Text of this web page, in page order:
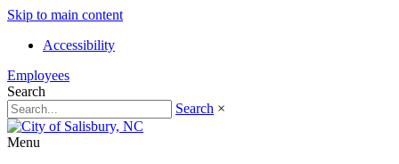
Skip to main content
Accessibility
Employees
Search
Search ×
Menu